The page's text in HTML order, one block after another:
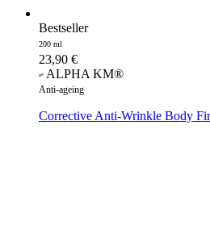
Bestseller
200 ml
23,90 €
ALPHA KM®
Anti-ageing
Corrective Anti-Wrinkle Body